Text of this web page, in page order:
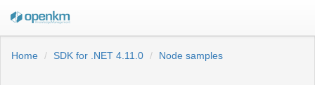
Home SDK for .NET 4.11.0 Node samples